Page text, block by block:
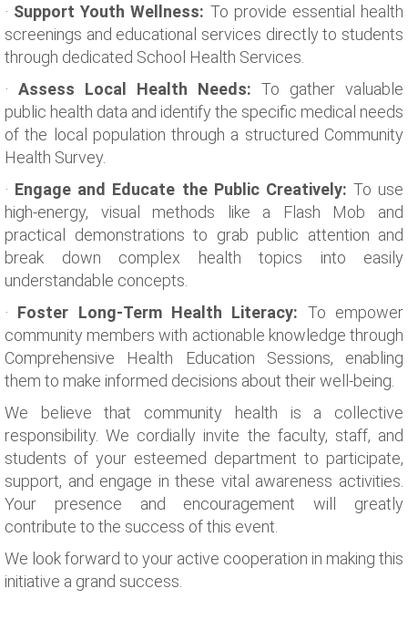
· Support Youth Wellness: To provide essential health
screenings and educational services directly to students
through dedicated School Health Services.
· Assess Local Health Needs: To gather valuable
public health data and identify the specific medical needs
of the local population through a structured Community
Health Survey.
· Engage and Educate the Public Creatively: To use
high-energy, visual methods like a Flash Mob and
practical demonstrations to grab public attention and
break down complex health topics into easily
understandable concepts.
· Foster Long-Term Health Literacy: To empower
community members with actionable knowledge through
Comprehensive Health Education Sessions, enabling
them to make informed decisions about their well-being.
We believe that community health is a collective
responsibility. We cordially invite the faculty, staff, and
students of your esteemed department to participate,
support, and engage in these vital awareness activities.
Your presence and encouragement will greatly
contribute to the success of this event.
We look forward to your active cooperation in making this
initiative a grand success.